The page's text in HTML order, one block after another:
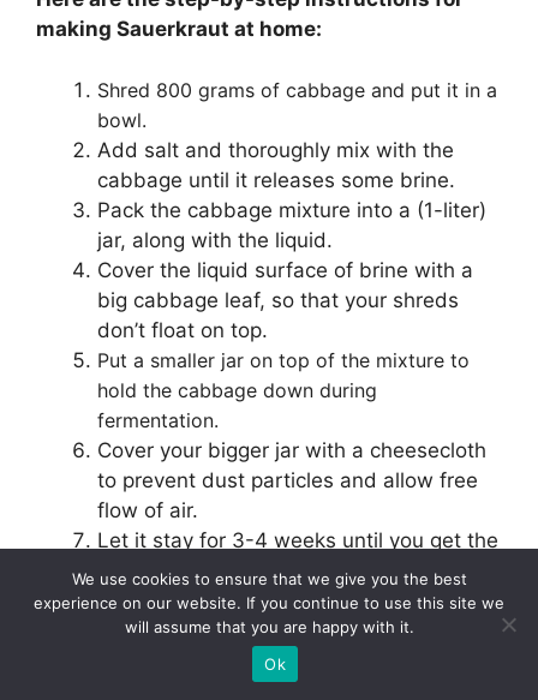
making Sauerkraut at home:
Shred 800 grams of cabbage and put it in a
bowl.
Add salt and thoroughly mix with the
cabbage until it releases some brine.
Pack the cabbage mixture into a (1-liter)
jar, along with the liquid.
Cover the liquid surface of brine with a
big cabbage leaf, so that your shreds
don’t float on top.
Put a smaller jar on top of the mixture to
hold the cabbage down during
fermentation.
Cover your bigger jar with a cheesecloth
to prevent dust particles and allow free
flow of air.
Let it stay for 3-4 weeks until you get the
desired taste!
When putting cabbage mixture in the jar, make
sure all the pieces are fully submerged to avoid
We use cookies to ensure that we give you the best
experience on our website. If you continue to use this site we
will assume that you are happy with it.
Ok